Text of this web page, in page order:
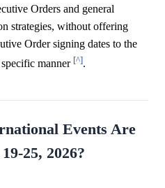
Orders and general
strategies, without offering
Order signing dates to the
manner [^].
Events Are
25, 2026?